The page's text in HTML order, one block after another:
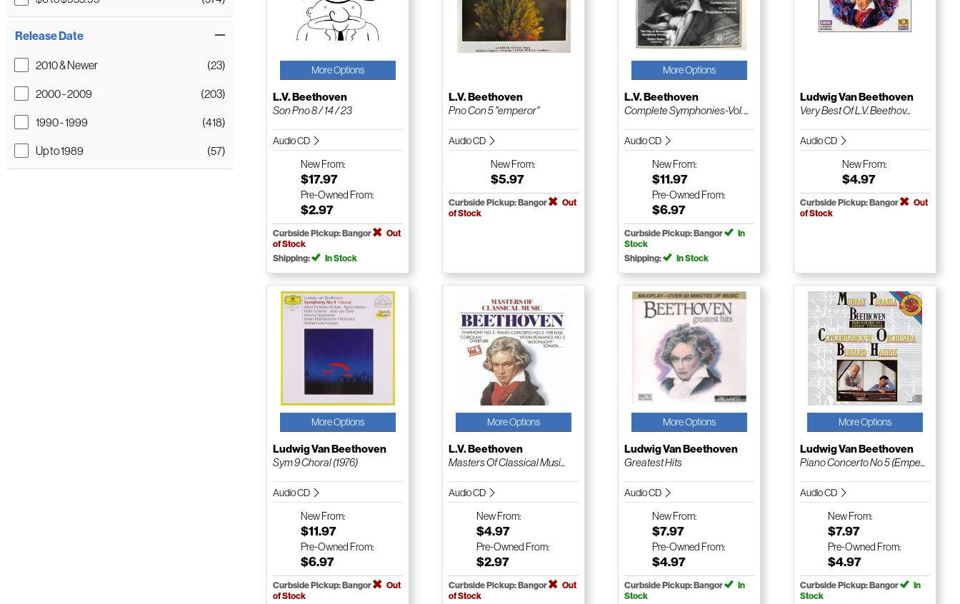
Release Date
2010 & Newer
(23)
2000 - 2009
(203)
1990 - 1999
(418)
Up to 1989
(57)
More Options
L.V. Beethoven
Son Pno 8 / 14 / 23
Audio CD
NewFrom:
$17.97
Pre-Owned From:
$2.97
Curbside Pickup: Bangor
Out
of Stock
Shipping:
In Stock
L.V. Beethoven
Pno Con 5 "emperor"
Audio CD
NewFrom:
$5.97
Curbside Pickup: Bangor
Out
of Stock
More Options
L.V. Beethoven
Complete Symphonies-Vol. ...
Audio CD
NewFrom:
$11.97
Pre-Owned From:
$6.97
Curbside Pickup: Bangor
In
Stock
Shipping:
In Stock
Ludwig Van Beethoven
Very Best Of L.V. Beethov...
Audio CD
NewFrom:
$4.97
Curbside Pickup: Bangor
Out
of Stock
More Options
Ludwig Van Beethoven
Sym 9 Choral (1976)
Audio CD
NewFrom:
$11.97
Pre-Owned From:
$6.97
Curbside Pickup: Bangor
Out
of Stock
More Options
L.V. Beethoven
Masters Of Classical Musi...
Audio CD
NewFrom:
$4.97
Pre-Owned From:
$2.97
Curbside Pickup: Bangor
Out
of Stock
More Options
Ludwig Van Beethoven
Greatest Hits
Audio CD
NewFrom:
$7.97
Pre-Owned From:
$4.97
Curbside Pickup: Bangor
In
Stock
More Options
Ludwig Van Beethoven
Piano Concerto No 5 (Empe...
Audio CD
NewFrom:
$7.97
Pre-Owned From:
$4.97
Curbside Pickup: Bangor
In
Stock